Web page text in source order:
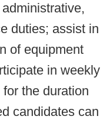
duties; assist in
of equipment
in weekly
the duration
candidates can